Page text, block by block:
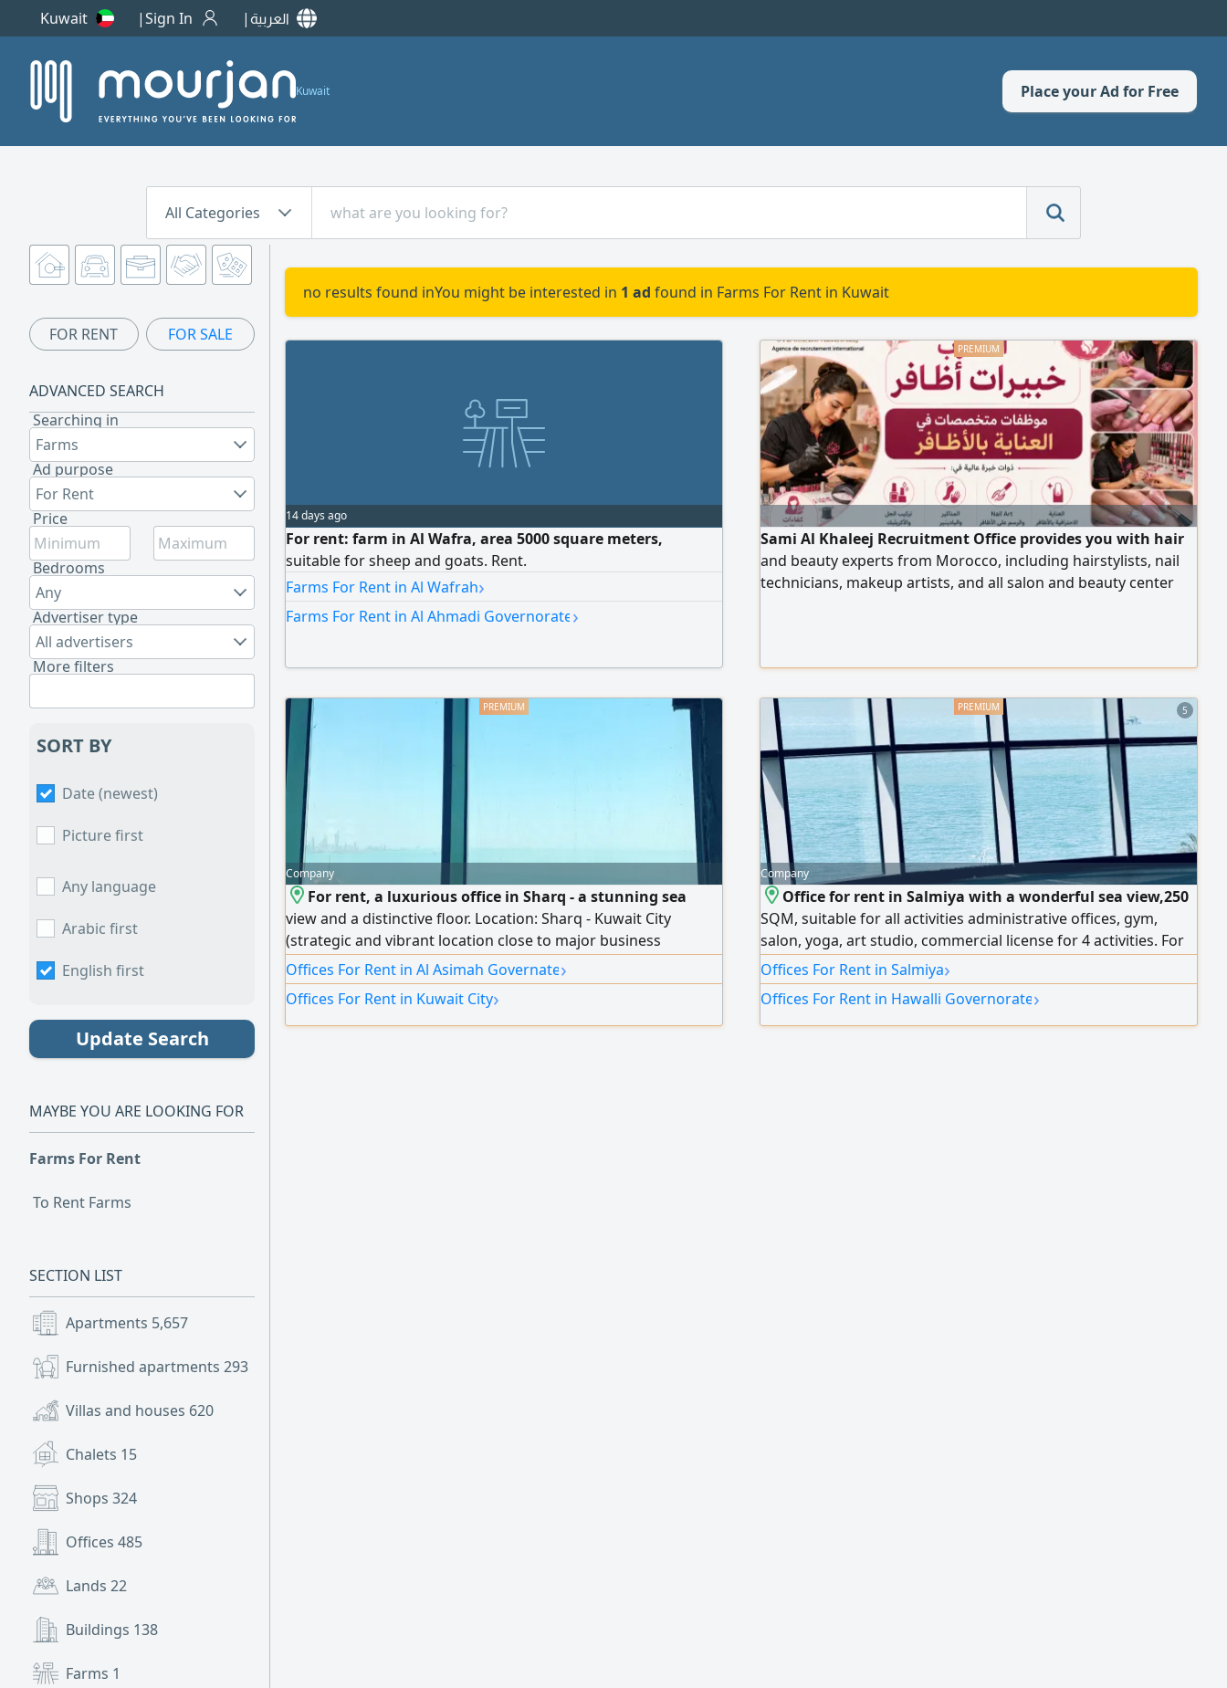
Kuwait Sign In العربية
Kuwait Place your Ad for Free
All Categories
FOR RENT FOR SALE
ADVANCED SEARCH
Searching in
Farms
Ad purpose
For Rent
Price
Bedrooms
Any
Advertiser type
All advertisers
More filters
SORT BY
Date (newest)
Picture first
Any language
Arabic first
English first
Update Search
MAYBE YOU ARE LOOKING FOR
Farms For Rent
To Rent Farms
SECTION LIST
Apartments 5,657
Furnished apartments 293
Villas and houses 620
Chalets 15
Shops 324
Offices 485
Lands 22
Buildings 138
Farms 1
no results found inYou might be interested in 1 ad found in Farms For Rent in Kuwait
14 days ago
For rent: farm in Al Wafra, area 5000 square meters,
suitable for sheep and goats. Rent.
Farms For Rent in Al Wafrah›
Farms For Rent in Al Ahmadi Governorate›
Sami Al Khaleej Recruitment Office provides you with hair
and beauty experts from Morocco, including hairstylists, nail
technicians, makeup artists, and all salon and beauty center
Company
For rent, a luxurious office in Sharq - a stunning sea
view and a distinctive floor. Location: Sharq - Kuwait City
(strategic and vibrant location close to major business
centers). Area: 150 square meters. Licenses: 3 automatic
numbers available (commercial licenses). Finishing and decor:
partitioned and ready for immediate move-in and operation
with luxury finishes and decor. View: Direct sea view provides
Offices For Rent in Al Asimah Governate›
Offices For Rent in Kuwait City›
5
Company
Office for rent in Salmiya with a wonderful sea view,250
SQM, suitable for all activities administrative offices, gym,
salon, yoga, art studio, commercial license for 4 activities. For
more information
Offices For Rent in Salmiya›
Offices For Rent in Hawalli Governorate›